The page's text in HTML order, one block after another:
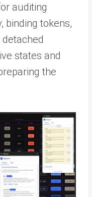
auditing
binding tokens,
states and
the